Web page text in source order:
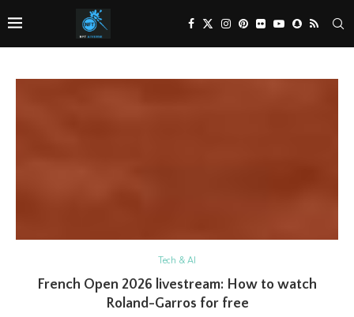
Tech & AI
French Open 2026 livestream: How to watch
Roland-Garros for free